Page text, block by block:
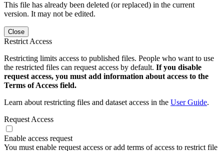
This file has already been deleted (or replaced) in the current
version. It may not be edited.
Close
Restrict Access
Restricting limits access to published files. People who want to use
the restricted files can request access by default. If you disable
request access, you must add information about access to the
Terms of Access field.
Learn about restricting files and dataset access in the User Guide.
Request Access
Enable access request
You must enable request access or add terms of access to restrict file